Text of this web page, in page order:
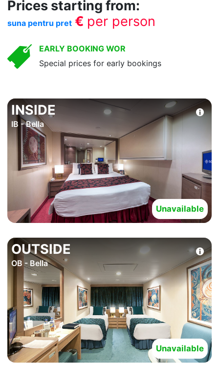
Prices starting from:
suna pentru pret € per person
EARLY BOOKING WOR
Special prices for early bookings
INSIDE
IB - Bella
Unavailable
OUTSIDE
OB - Bella
Unavailable